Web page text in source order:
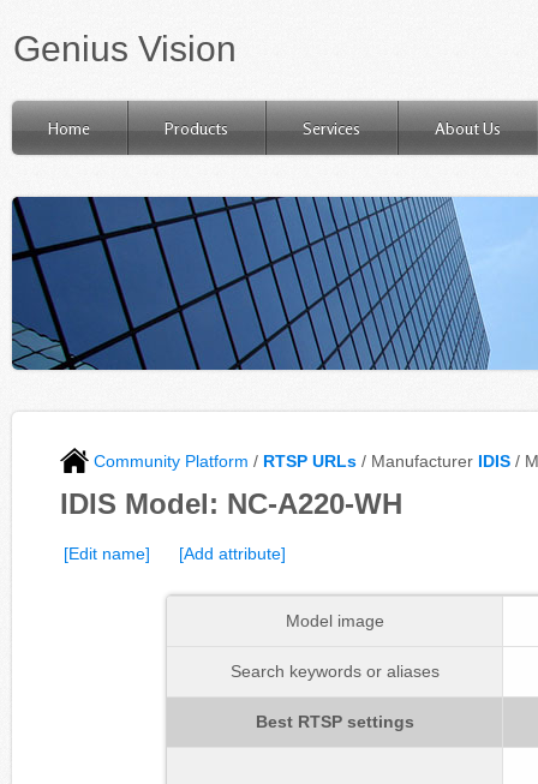
Genius Vision
Home Products Services About Us
Community Platform / RTSP URLs / Manufacturer IDIS /
IDIS Model: NC-A220-WH
[Edit name] [Add attribute]
Model image
Search keywords or aliases
Best RTSP settings